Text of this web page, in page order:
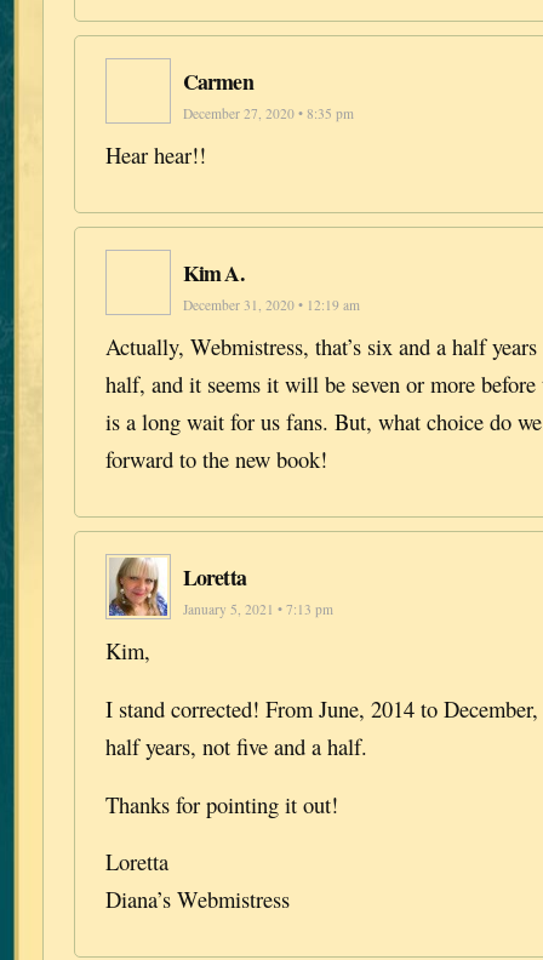
Carmen
December 27, 2020 • 8:35 pm
Hear hear!!
Kim A.
December 31, 2020 • 12:19 am
Actually, Webmistress, that’s six and a half
half, and it seems it will be seven or more before
is a long wait for us fans. But, what choice do
forward to the new book!
Loretta
January 5, 2021 • 7:13 pm
Kim,
I stand corrected! From June, 2014 to
half years, not five and a half.
Thanks for pointing it out!
Loretta
Diana’s Webmistress